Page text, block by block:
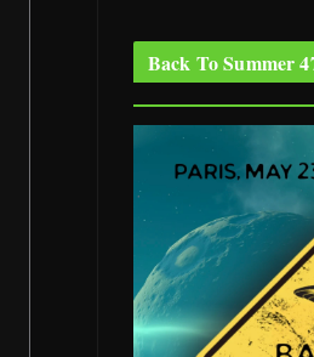
Back To Summer